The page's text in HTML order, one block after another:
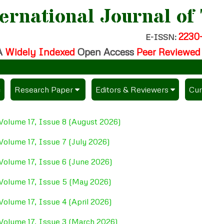
Journal of
E-ISSN:
Widely Indexed Open Access Peer Reviewed
Research Paper
Upload Documents
Track Status / Pay Fees / Download Publication
Editors & Reviewers
17, Issue 8 (August 2026)
17, Issue 7 (July 2026)
17, Issue 6 (June 2026)
17, Issue 5 (May 2026)
17, Issue 4 (April 2026)
17, Issue 3 (March 2026)